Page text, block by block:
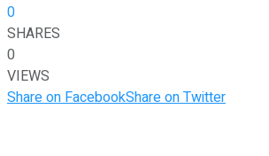
0
SHARES
0
VIEWS
Share on FacebookShare on Twitter